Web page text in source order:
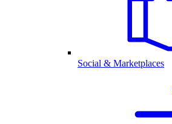
Social & Marketplaces